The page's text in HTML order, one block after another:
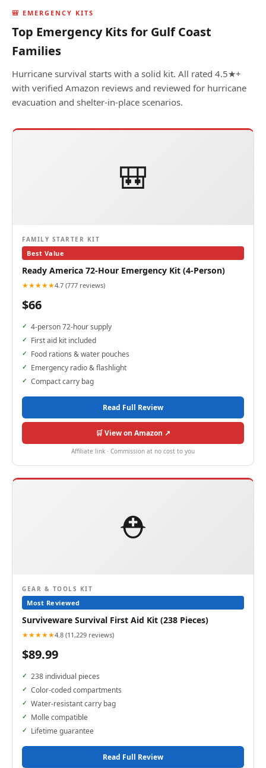
🎒 EMERGENCY KITS
Top Emergency Kits for Gulf Coast
Families
Hurricane survival starts with a solid kit. All rated 4.5★+
with verified Amazon reviews and reviewed for hurricane
evacuation and shelter-in-place scenarios.
🎒
FAMILY STARTER KIT
Best Value
Ready America 72-Hour Emergency Kit (4-Person)
★★★★★4.7 (777 reviews)
$66
4-person 72-hour supply
First aid kit included
Food rations & water pouches
Emergency radio & flashlight
Compact carry bag
Read Full Review
🛒 View on Amazon ↗
Affiliate link · Commission at no cost to you
⛑️
GEAR & TOOLS KIT
Most Reviewed
Surviveware Survival First Aid Kit (238 Pieces)
★★★★★4.8 (11,229 reviews)
$89.99
238 individual pieces
Color-coded compartments
Water-resistant carry bag
Molle compatible
Lifetime guarantee
Read Full Review